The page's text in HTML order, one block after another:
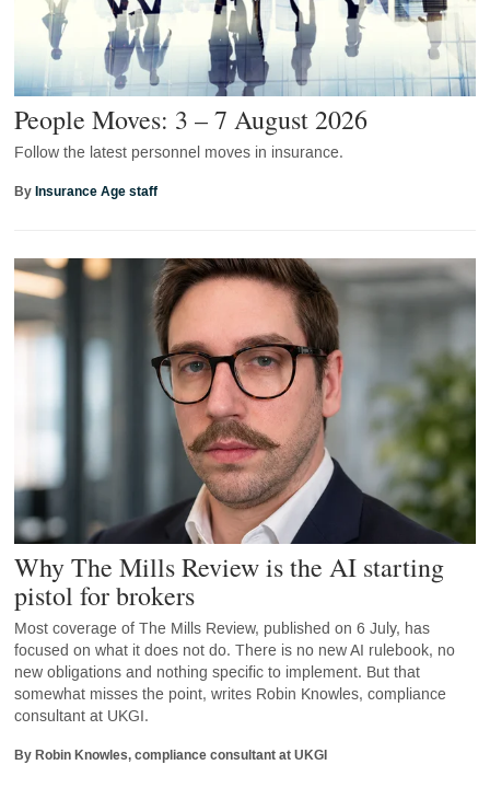
People Moves: 3 – 7 August 2026
Follow the latest personnel moves in insurance.
ByInsurance Age staff
Why The Mills Review is the AI starting
pistol for brokers
Most coverage of The Mills Review, published on 6 July, has
focused on what it does not do. There is no new AI rulebook, no
new obligations and nothing specific to implement. But that
somewhat misses the point, writes Robin Knowles, compliance
consultant at UKGI.
By Robin Knowles, compliance consultant at UKGI